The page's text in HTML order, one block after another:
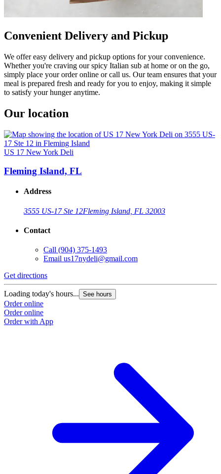
Convenient Delivery and Pickup
We offer easy delivery and pickup options for your convenience.
Whether you're craving our spicy Italian sub at home or on the go,
simply place your order online or call us. Our team ensures that your
meal is prepared fresh and ready for you to enjoy, making it simple
to satisfy your hunger anytime.
Our location
US 17 New York Deli
Fleming Island, FL
Address
3555 US-17 Ste 12Fleming Island, FL 32003
Contact
Call (904) 375-1493
Email us17nydeli@gmail.com
Get directions
Loading today's hours... See hours
Order online
Order online
Order with App